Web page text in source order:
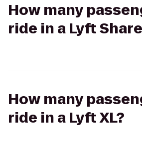
How many
ride in a Lyft
How many
ride in a Lyft XL?